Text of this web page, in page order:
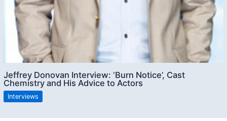
Jeffrey Donovan Interview: ‘Burn Notice’, Cast
Chemistry and His Advice to Actors
Interviews